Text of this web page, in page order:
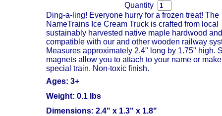
Quantity
Ding-a-ling! Everyone hurry for a frozen treat! The
NameTrains Ice Cream Truck is crafted from local
sustainably harvested native maple hardwood
compatible with our and other wooden railway
Measures approximately 2.4" long by 1.75" high.
magnets allow you to attach to your name or
special train. Non-toxic finish.
Ages: 3+
Weight: 0.1 lbs
Dimensions: 2.4" x 1.3" x 1.8"